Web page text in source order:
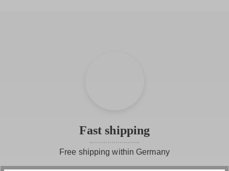
Fast shipping
Free shipping within Germany